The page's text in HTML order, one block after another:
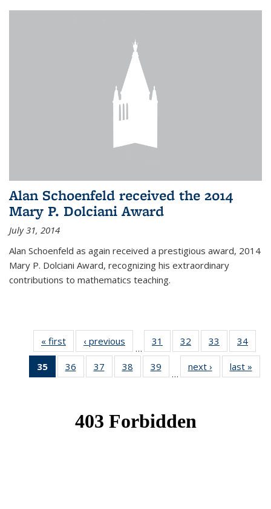
Alan Schoenfeld received the 2014
Mary P. Dolciani Award
July 31, 2014
Alan Schoenfeld as again received a prestigious award, 2014
Mary P. Dolciani Award, recognizing his extraordinary
contributions to mathematics teaching.
« first News‹ previous
…
31
of 49
News
32
of 49
News
33
of 49
News
34
35
of 49
News
36
of 49
News
37
of 49
News
38
of 49
News
39
News
…
next › Newslast »